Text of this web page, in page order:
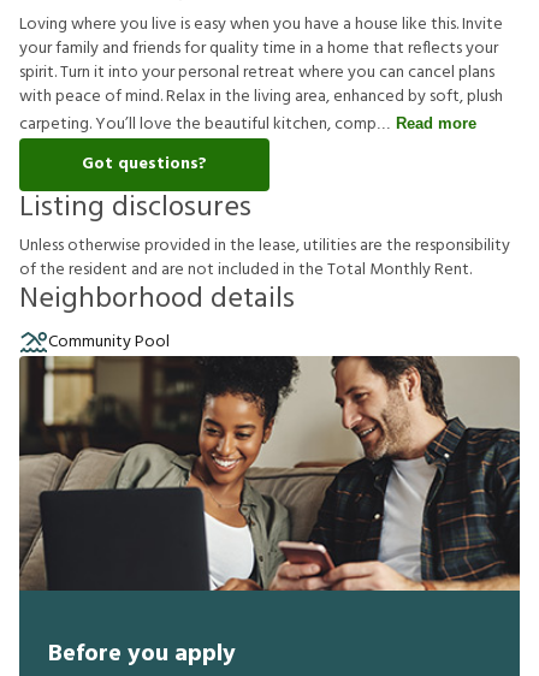
Loving where you live is easy when you have a house like this. Invite
your family and friends for quality time in a home that reflects your
spirit. Turn it into your personal retreat where you can cancel plans
with peace of mind. Relax in the living area, enhanced by soft, plush
carpeting. You’ll love the beautiful kitchen, comp
Read more
Got questions?
Listing disclosures
Unlessotherwiseprovidedinthelease,utilitiesaretheresponsibility
oftheresident and arenotincludedintheTotal MonthlyRent.
Neighborhood details
Community Pool
Before you apply